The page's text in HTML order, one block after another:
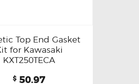
Top End Gasket
for Kawasaki
KXT250TECA
$ 50.97